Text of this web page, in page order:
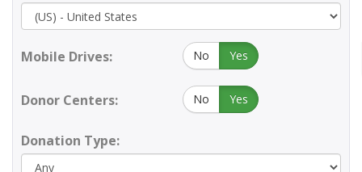
Mobile Drives: No Yes
Donor Centers: No Yes
Donation Type: